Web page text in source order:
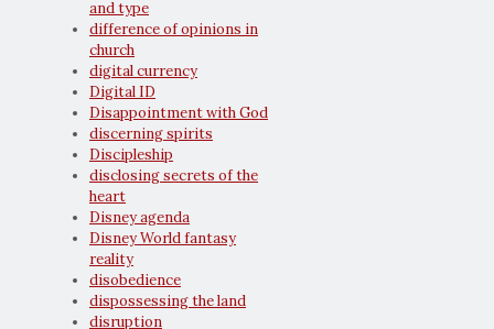
and type
difference of opinions in
church
digital currency
Digital ID
Disappointment with God
discerning spirits
Discipleship
disclosing secrets of the
heart
Disney agenda
Disney World fantasy
reality
disobedience
dispossessing the land
disruption